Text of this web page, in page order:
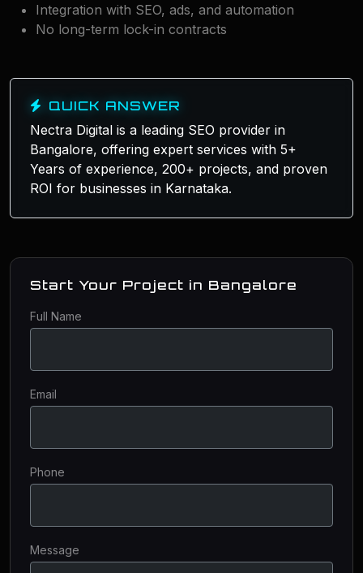
Integration with SEO, ads, and automation
No long-term lock-in contracts
QUICK ANSWER
Nectra Digital is a leading SEO provider in
Bangalore, offering expert services with 5+
Years of experience, 200+ projects, and proven
ROI for businesses in Karnataka.
Start Your Project in Bangalore
Full Name
Email
Phone
Message